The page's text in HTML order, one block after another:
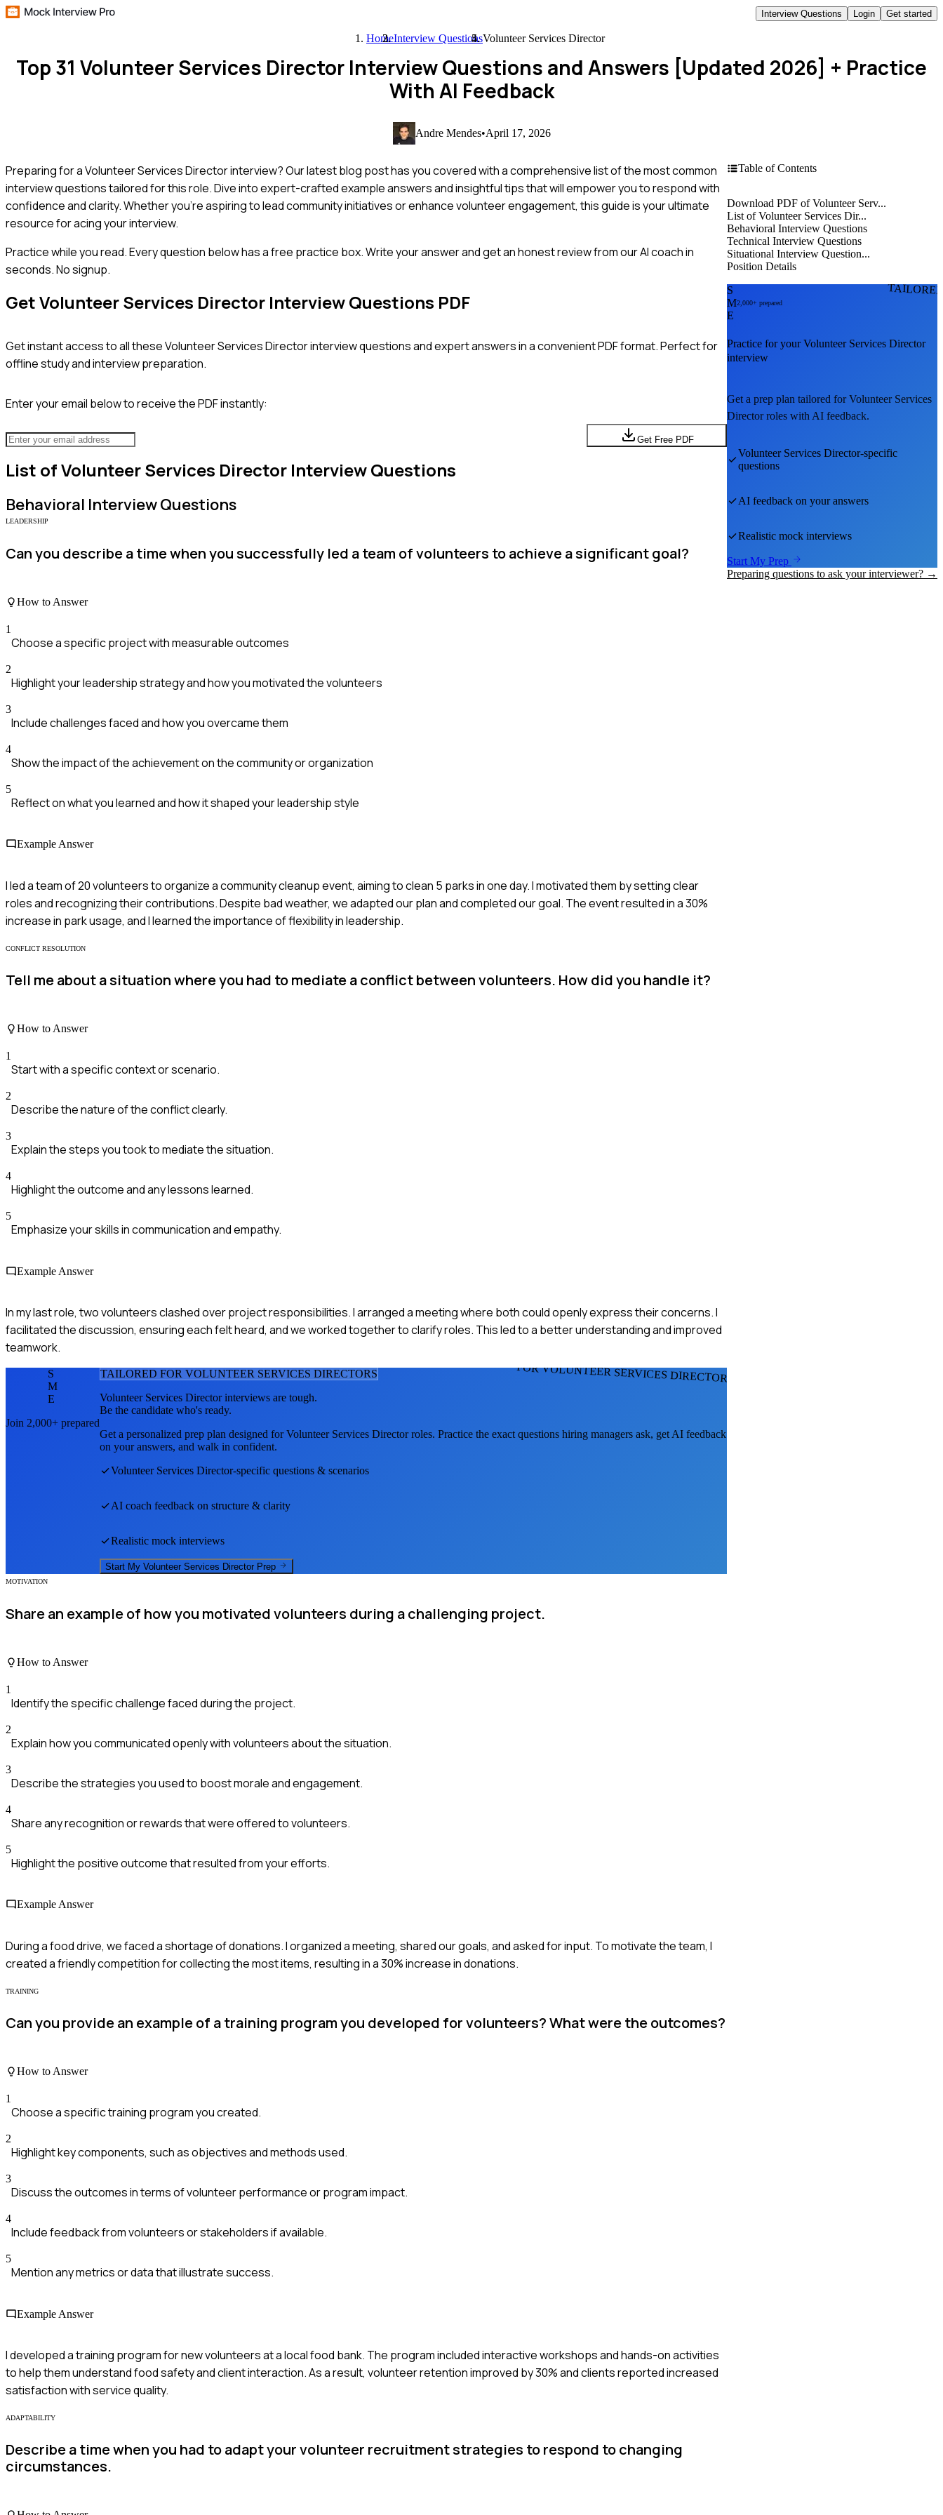
Interview Questions Login Get started
HomeInterview QuestionsVolunteer Services Director
Top 31 Volunteer Services Director Interview Questions and Answers [Updated 2026] + Practice
With AI Feedback
Andre Mendes•April 17, 2026
Preparing for a Volunteer Services Director interview? Our latest blog post has you covered with a comprehensive list of the most common
interview questions tailored for this role. Dive into expert-crafted example answers and insightful tips that will empower you to respond with
confidence and clarity. Whether you're aspiring to lead community initiatives or enhance volunteer engagement, this guide is your ultimate
resource for acing your interview.
Practice while you read.Every question below has a free practice box. Write your answer and get an honest review from our AI coach in
seconds. No signup.
GetVolunteer Services Director Interview Questions PDF
Get instant access to all theseVolunteer Services Directorinterview questions and expert answers in a convenient PDF format. Perfect for
offline study and interview preparation.
Enter your email below to receive the PDF instantly:
Get Free PDF
List ofVolunteer Services Director Interview Questions
Behavioral Interview Questions
LEADERSHIP
Can you describe a time when you successfully led a team of volunteers to achieve a significant goal?
How to Answer
1
Choose a specific project with measurable outcomes
2
Highlight your leadership strategy and how you motivated the volunteers
3
Include challenges faced and how you overcame them
4
Show the impact of the achievement on the community or organization
5
Reflect on what you learned and how it shaped your leadership style
Example Answer
I led a team of 20 volunteers to organize a community cleanup event, aiming to clean 5 parks in one day. I motivated them by setting clear
roles and recognizing their contributions. Despite bad weather, we adapted our plan and completed our goal. The event resulted in a 30%
increase in park usage, and I learned the importance of flexibility in leadership.
CONFLICT RESOLUTION
Tell me about a situation where you had to mediate a conflict between volunteers. How did you handle it?
How to Answer
1
Start with a specific context or scenario.
2
Describe the nature of the conflict clearly.
3
Explain the steps you took to mediate the situation.
4
Highlight the outcome and any lessons learned.
5
Emphasize your skills in communication and empathy.
Example Answer
In my last role, two volunteers clashed over project responsibilities. I arranged a meeting where both could openly express their concerns. I
facilitated the discussion, ensuring each felt heard, and we worked together to clarify roles. This led to a better understanding and improved
teamwork.
FOR VOLUNTEER SERVICES DIRECTORS
S
M
E
Join 2,000+ prepared
TAILORED FOR VOLUNTEER SERVICES DIRECTORS
Volunteer Services Directorinterviews are tough.
Be the candidate who's ready.
Get a personalized prep plan designed forVolunteer Services Directorroles. Practice the exact questions hiring managers ask, get AI feedback
on your answers, and walk in confident.
Volunteer Services Director-specific questions & scenarios
AI coach feedback on structure & clarity
Realistic mock interviews
Start My Volunteer Services Director Prep
MOTIVATION
Share an example of how you motivated volunteers during a challenging project.
How to Answer
1
Identify the specific challenge faced during the project.
2
Explain how you communicated openly with volunteers about the situation.
3
Describe the strategies you used to boost morale and engagement.
4
Share any recognition or rewards that were offered to volunteers.
5
Highlight the positive outcome that resulted from your efforts.
Example Answer
During a food drive, we faced a shortage of donations. I organized a meeting, shared our goals, and asked for input. To motivate the team, I
created a friendly competition for collecting the most items, resulting in a 30% increase in donations.
TRAINING
Can you provide an example of a training program you developed for volunteers? What were the outcomes?
How to Answer
1
Choose a specific training program you created.
2
Highlight key components, such as objectives and methods used.
3
Discuss the outcomes in terms of volunteer performance or program impact.
4
Include feedback from volunteers or stakeholders if available.
5
Mention any metrics or data that illustrate success.
Example Answer
I developed a training program for new volunteers at a local food bank. The program included interactive workshops and hands-on activities
to help them understand food safety and client interaction. As a result, volunteer retention improved by 30% and clients reported increased
satisfaction with service quality.
ADAPTABILITY
Describe a time when you had to adapt your volunteer recruitment strategies to respond to changing
circumstances.
Table of Contents
Download PDF of Volunteer Serv...
List of Volunteer Services Dir...
Behavioral Interview Questions
Technical Interview Questions
Situational Interview Question...
Position Details
S
M
E
2,000+ prepared
Practice for yourVolunteer Services Director
interview
Get a prep plan tailored forVolunteer Services
Directorroles with AI feedback.
Volunteer Services Director-specific
questions
AI feedback on your answers
Realistic mock interviews
Start My Prep
Preparing questions to ask your interviewer? →